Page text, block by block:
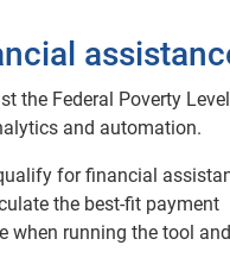
the Federal Poverty
and automation.
for financial
the best-fit payment
when running the tool and